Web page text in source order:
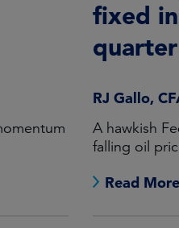
fixed
quarter
RJ Gallo,
A hawkish
falling oil
Read More